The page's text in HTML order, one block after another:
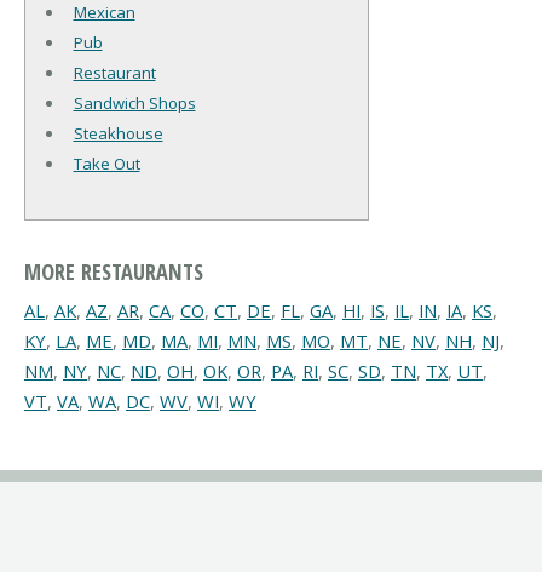
Mexican
Pub
Restaurant
Sandwich Shops
Steakhouse
Take Out
MORE RESTAURANTS
AL, AK, AZ, AR, CA, CO, CT, DE, FL, GA, HI, IS, IL, IN, IA, KS,
KY, LA, ME, MD, MA, MI, MN, MS, MO, MT, NE, NV, NH, NJ,
NM, NY, NC, ND, OH, OK, OR, PA, RI, SC, SD, TN, TX, UT,
VT, VA, WA, DC, WV, WI, WY